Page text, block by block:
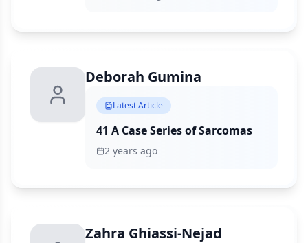
Deborah Gumina
Latest Article
41 A Case Series of Sarcomas
2 years ago
Zahra Ghiassi-Nejad